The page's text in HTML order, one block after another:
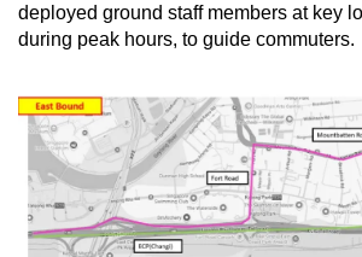
deployed ground staff members at key
during peak hours, to guide commuters.